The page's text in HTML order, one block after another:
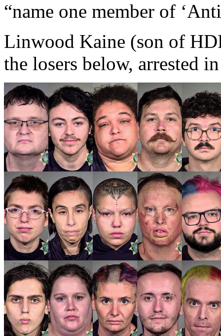
“name one member of
Linwood Kaine (son of
the losers below, arrested